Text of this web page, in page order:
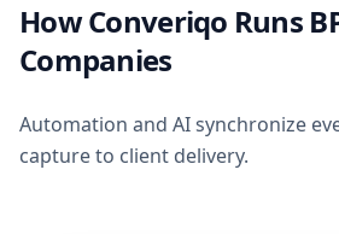
How Converiqo Runs
Companies
Automation and AI synchronize
capture to client delivery.